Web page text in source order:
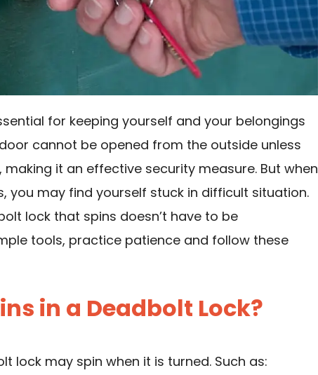
for keeping yourself and your belongings
cannot be opened from the outside unless
it an effective security measure. But when
you may find yourself stuck in difficult situation.
lock that spins doesn’t have to be
tools, practice patience and follow these
in a Deadbolt Lock?
lock may spin when it is turned. Such as: